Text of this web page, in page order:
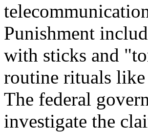
Punishment
with sticks and
routine rituals like
The federal
investigate the